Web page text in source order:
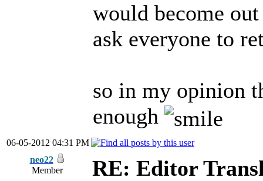
would become
ask everyone to
so in my opinion
enough
06-05-2012 04:31 PM
neo22
Member
RE: Editor